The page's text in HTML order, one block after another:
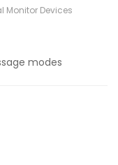
Monitor Devices
modes